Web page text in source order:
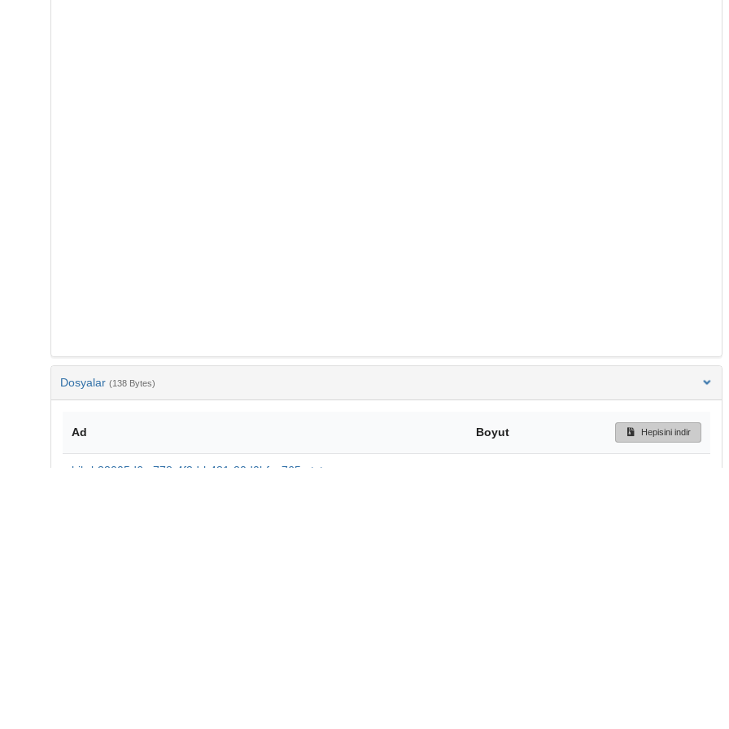
Dosyalar (138 Bytes)
Ad Boyut Hepisini indir
bib-b33005d6-c778-4f3d-b481-20d0bfca765a.txt